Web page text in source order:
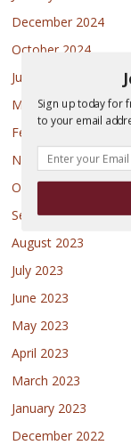
December 2024
October 2024
July 2024
March 2024
February 2024
November 2023
October 2023
September 2023
August 2023
July 2023
June 2023
May 2023
April 2023
March 2023
January 2023
December 2022
Sign up today for
to your email